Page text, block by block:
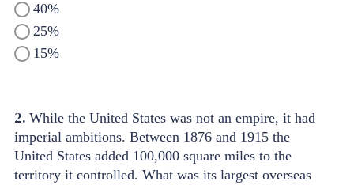
40%
25%
15%
2. While the United States was not an empire, it had
imperial ambitions. Between 1876 and 1915 the
United States added 100,000 square miles to the
territory it controlled. What was its largest overseas